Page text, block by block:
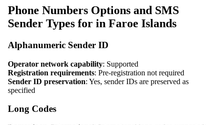
Phone Numbers Options and SMS
Sender Types for in Faroe Islands
Alphanumeric Sender ID
Operator network capability: Supported
Registration requirements: Pre-registration not required
Sender ID preservation: Yes, sender IDs are preserved as
specified
Long Codes